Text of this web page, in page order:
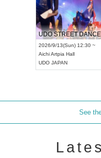
2026/9/13(Sun) 12:30 ~
Aichi Artpia Hall
UDO JAPAN
See